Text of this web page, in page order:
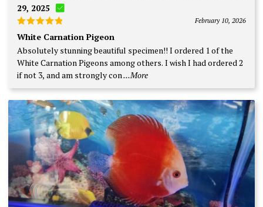
29, 2025
Rated
5
out of 5
February 10, 2026
White Carnation Pigeon
Absolutely stunning beautiful specimen!! I ordered 1 of the
White Carnation Pigeons among others. I wish I had ordered 2
if not 3, and am strongly con...More